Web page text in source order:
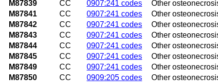
M87839 CC 0907:241 codes
Other
M87841
CC 0907:241 codes
Other
M87842
CC 0907:241 codes
Other
M87843
CC 0907:241 codes
Other
M87844
CC 0907:241 codes
Other
M87845
CC 0907:241 codes
Other
M87849
CC 0907:241 codes
Other
M87850
CC 0909:205 codes
Other